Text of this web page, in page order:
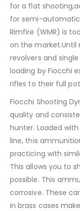
for a flat
for semi-automatic
Rimfire (WMR) is
on the market.Until
revolvers and
loading by Fiocchi
rifles to their full
Fiocchi Shooting
quality and
hunter. Loaded
line, this
practicing with
This allows you to
possible. This
corrosive. These
in brass cases